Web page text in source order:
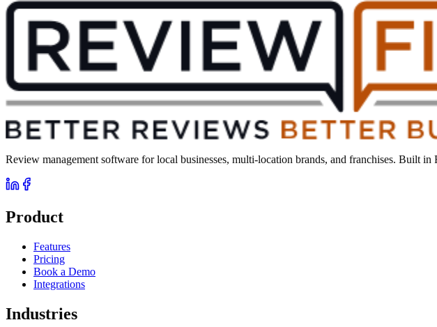
Review management software for local businesses, multi-location brands, and franchises. Built in
Product
Features
Pricing
Book a Demo
Integrations
Industries